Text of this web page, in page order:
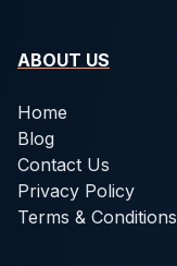
ABOUT US
Home
Blog
Contact Us
Privacy Policy
Terms & Conditions